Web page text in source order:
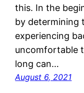
this. In the
by determining
experiencing
uncomfortable
long can…
August 6, 2021